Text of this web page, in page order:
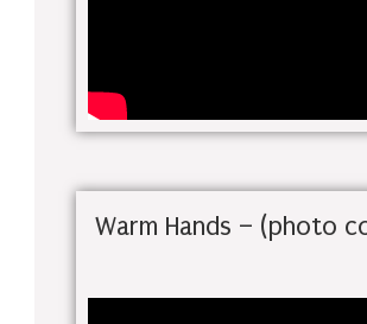
Warm Hands – (photo